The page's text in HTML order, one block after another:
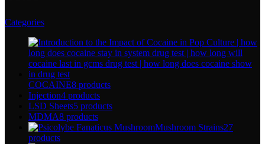
Categories
COCAINE8 products
Injection4 products
LSD Sheets5 products
MDMA8 products
Mushroom Strains27
products